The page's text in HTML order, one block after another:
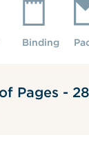
Binding
Pages - 28